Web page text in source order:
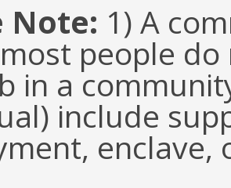
Note: 1) A
people
in a
include
enclave,